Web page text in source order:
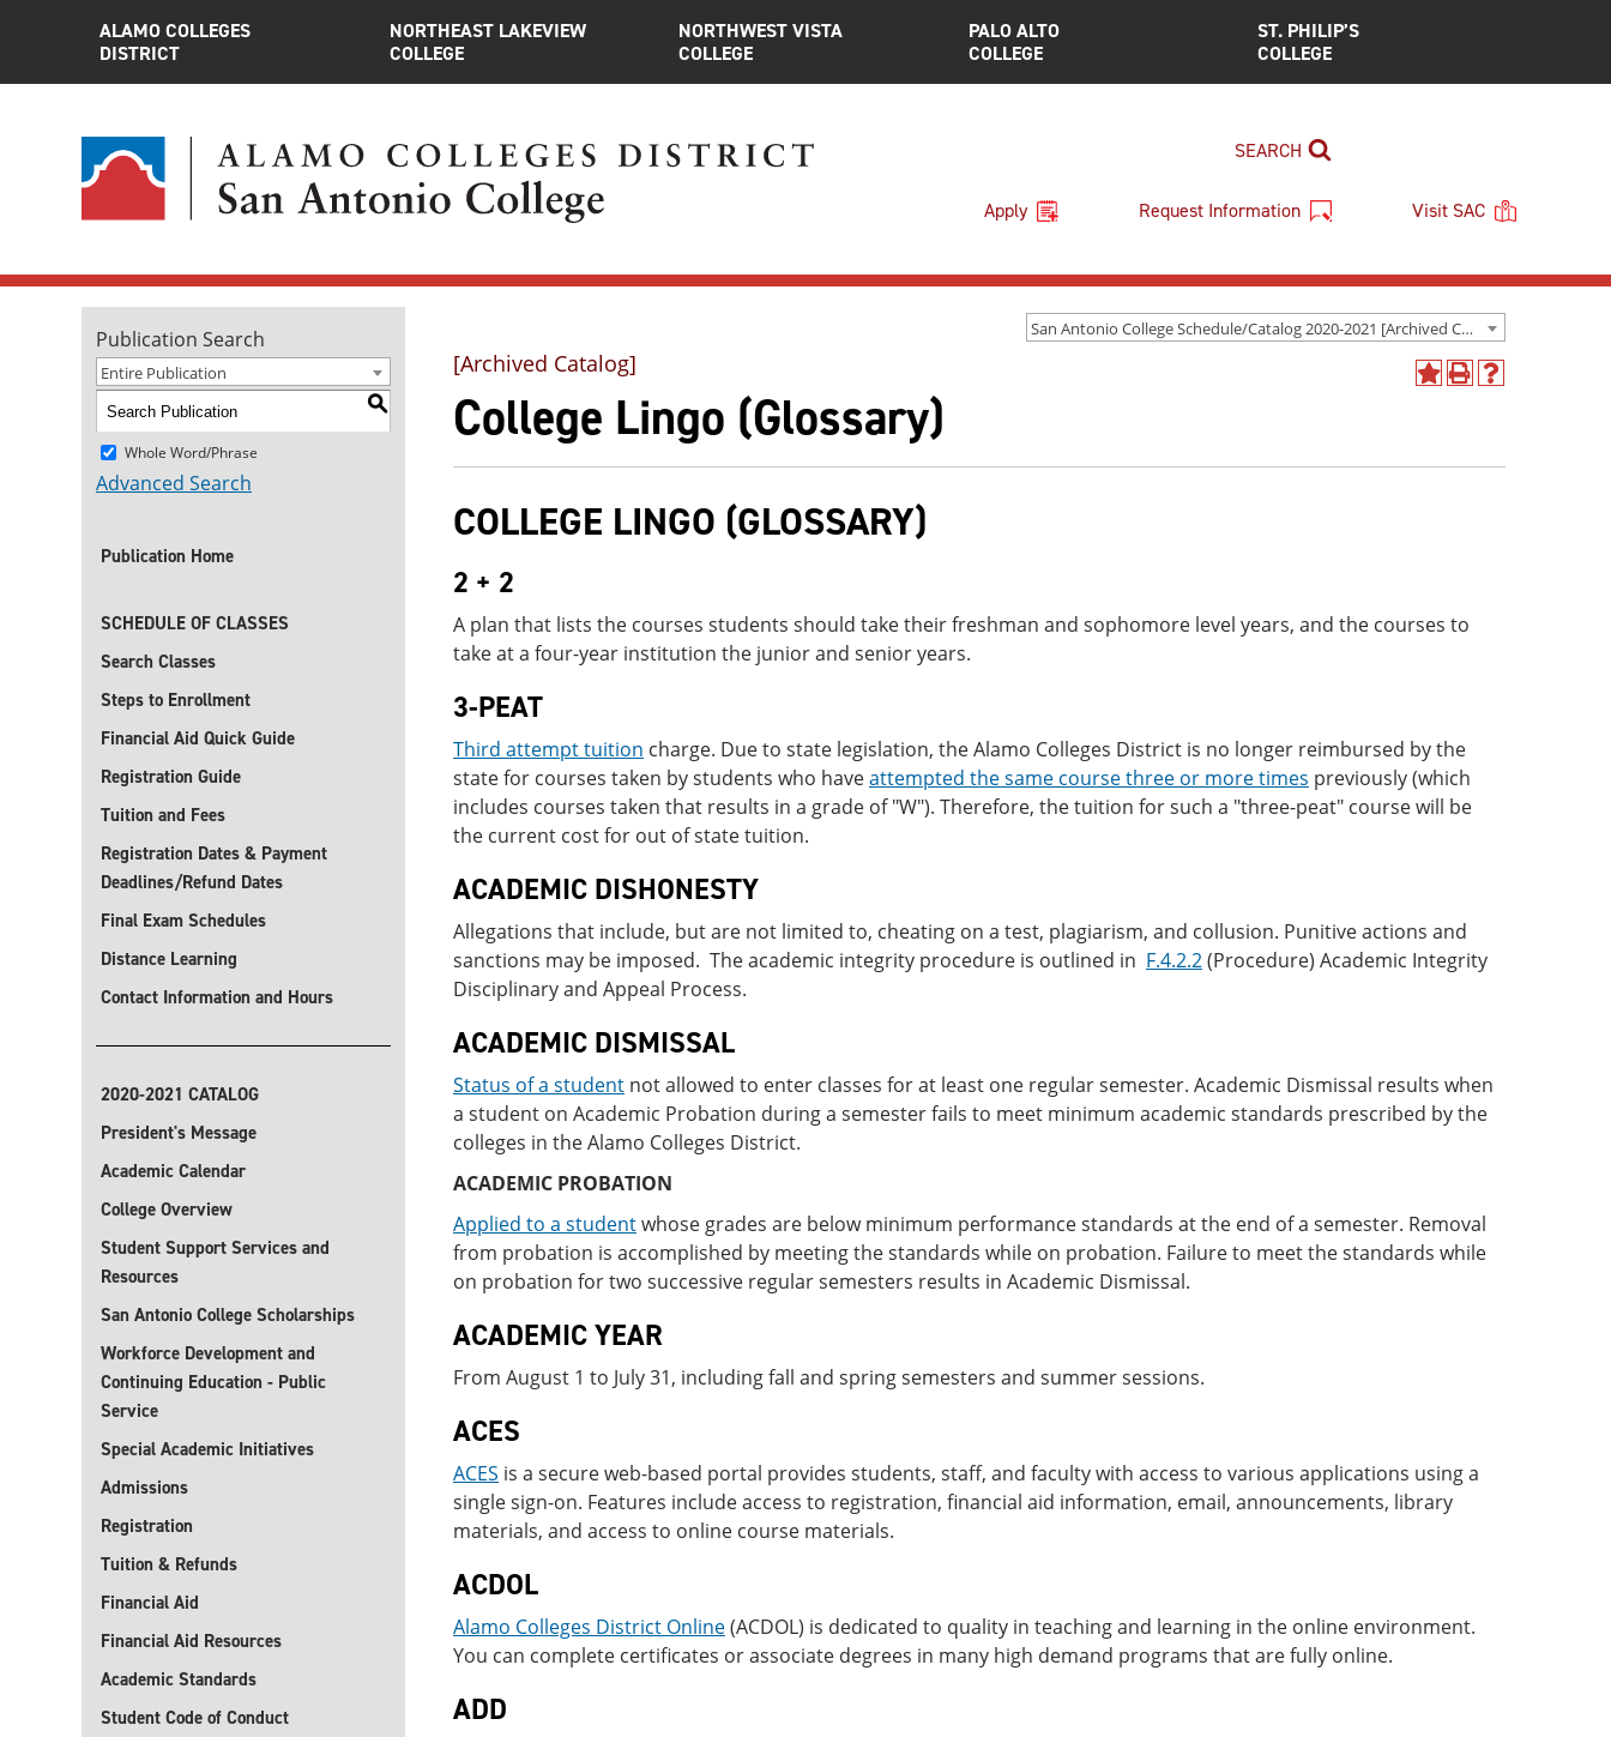
ALAMO COLLEGES
DISTRICT
NORTHEAST LAKEVIEW
COLLEGE
NORTHWEST VISTA
COLLEGE
PALO ALTO
COLLEGE
ST. PHILIP’S
COLLEGE
SEARCH
Apply Request Information Visit SAC
San Antonio College Schedule/Catalog 2020-2021 [Archived Catalog]
Publication Search
Entire Publication
S
Whole Word/Phrase
Advanced Search
Publication Home
SCHEDULE OF CLASSES
Search Classes
Steps to Enrollment
Financial Aid Quick Guide
Registration Guide
Tuition and Fees
Registration Dates & Payment
Deadlines/Refund Dates
Final Exam Schedules
Distance Learning
Contact Information and Hours
2020-2021 CATALOG
President's Message
Academic Calendar
College Overview
Student Support Services and
Resources
San Antonio College Scholarships
Workforce Development and
Continuing Education - Public
Service
Special Academic Initiatives
Admissions
Registration
Tuition & Refunds
Financial Aid
Financial Aid Resources
Academic Standards
Student Code of Conduct
Add
(opens
Print
window)
Help
window)
[Archived Catalog]
College Lingo (Glossary)
COLLEGE LINGO (GLOSSARY)
2 + 2
A plan that lists the courses students should take their freshman and sophomore level years, and the courses to
take at a four-year institution the junior and senior years.
3-PEAT
Third attempt tuition charge. Due to state legislation, the Alamo Colleges District is no longer reimbursed by the
state for courses taken by students who haveattempted the same course three or more times previously (which
includes courses taken that results in a grade of "W"). Therefore, the tuition for such a "three-peat" course will be
the current cost for out of state tuition.
ACADEMIC DISHONESTY
Allegations that include, but are not limited to, cheating on a test, plagiarism, and collusion. Punitive actions and
sanctions may be imposed. The academic integrity procedure is outlined in F.4.2.2(Procedure) Academic Integrity
Disciplinary and Appeal Process.
ACADEMIC DISMISSAL
Status of a student not allowed to enter classes for at least one regular semester. Academic Dismissal results when
a student on Academic Probation during a semester fails to meet minimum academic standards prescribed by the
colleges in the Alamo Colleges District.
ACADEMIC PROBATION
Applied to a studentwhose grades are below minimum per­formance standards at the end of a semester. Removal
from probation is accomplished by meeting the standards while on probation. Failure to meet the standards while
on probation for two successive regular semesters results in Academic Dismissal.
ACADEMIC YEAR
From August 1 to July 31, including fall and spring semesters and summer sessions.
ACES
ACES is a secure web-based portal provides students, staff, and faculty with access to various applications using a
single sign-on. Features include access to registration, financial aid information, email, announcements, library
materials, and access to online course materials.
ACDOL
Alamo Colleges District Online(ACDOL) is dedicated to quality in teaching and learning in the online environment.
You can complete certificates or associate degrees in many high demand programs that are fully online.
ADD